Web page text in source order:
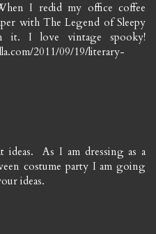
I redid my office coffee
with The Legend of Sleepy
it. I love vintage spooky!
2011/09/19/literary-
ideas. As I am dressing as a
costume party I am going
ideas.